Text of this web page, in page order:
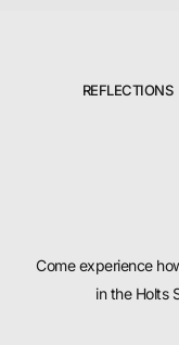
REFLECTIONS
Come experience
in the Holts